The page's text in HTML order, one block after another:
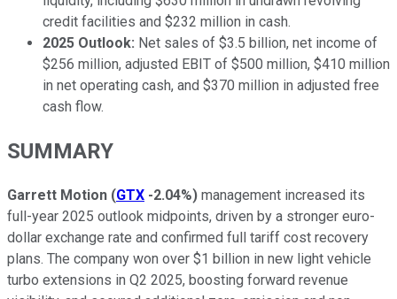
credit facilities and $232 million in cash.
2025 Outlook: Net sales of $3.5 billion, net income of
$256 million, adjusted EBIT of $500 million, $410 million
in net operating cash, and $370 million in adjusted free
cash flow.
SUMMARY
Garrett Motion (GTX -2.04%) management increased its
full-year 2025 outlook midpoints, driven by a stronger euro-
dollar exchange rate and confirmed full tariff cost recovery
plans. The company won over $1 billion in new light vehicle
turbo extensions in Q2 2025, boosting forward revenue